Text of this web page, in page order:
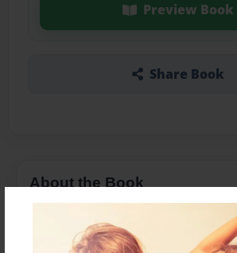
Preview Book
Share Book
About the Book
A children's story based on